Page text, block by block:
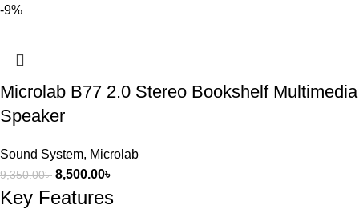
-9%
Microlab B77 2.0 Stereo Bookshelf Multimedia
Speaker
Sound System, Microlab
9,350.00৳ 8,500.00৳
Key Features